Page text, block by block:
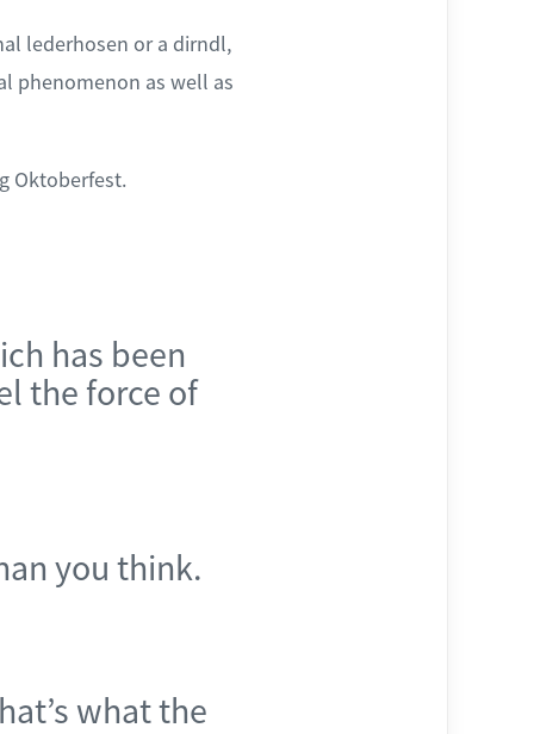
what the
you think.
has been
the force of
Oktoberfest.
lederhosen or a dirndl,
phenomenon as well as